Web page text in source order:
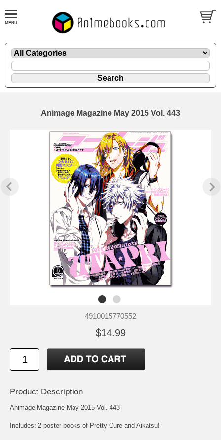
Animage Magazine May 2015 Vol. 443
4910015770552
$14.99
Product Description
Animage Magazine May 2015 Vol. 443
Includes: 2 poster books of Pretty Cure and Aikatsu!